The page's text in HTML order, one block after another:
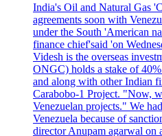
India's Oil and Natural Gas
agreements soon with
under the South 'American
finance chief'said 'on
Videsh is the overseas
ONGC) holds a stake of
and along with other Indian
Carabobo-1 Project. "Now,
Venezuelan projects." We
Venezuela because of
director Anupam agarwal on